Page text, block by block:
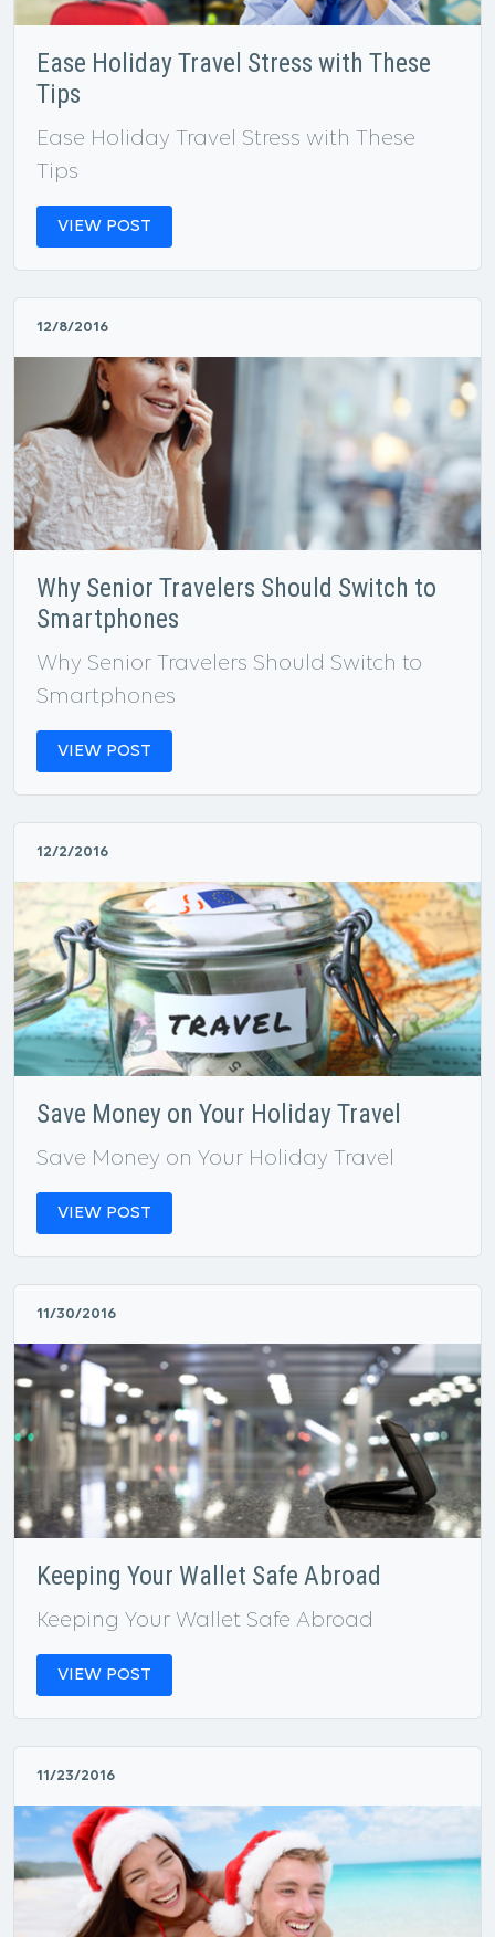
Ease Holiday Travel Stress with These
Tips
Ease Holiday Travel Stress with These
Tips
VIEW POST
12/8/2016
Why Senior Travelers Should Switch to
Smartphones
Why Senior Travelers Should Switch to
Smartphones
VIEW POST
12/2/2016
Save Money on Your Holiday Travel
Save Money on Your Holiday Travel
VIEW POST
11/30/2016
Keeping Your Wallet Safe Abroad
Keeping Your Wallet Safe Abroad
VIEW POST
11/23/2016